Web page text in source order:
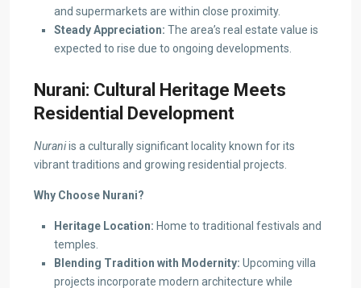
and supermarkets are within close proximity.
Steady Appreciation: The area’s real estate value is
expected to rise due to ongoing developments.
Nurani: Cultural Heritage Meets
Residential Development
Nuraniis a culturally significant locality known for its
vibrant traditions and growing residential projects.
Why Choose Nurani?
Heritage Location: Home to traditional festivals and
temples.
Blending Tradition with Modernity: Upcoming villa
projects incorporate modern architecture while